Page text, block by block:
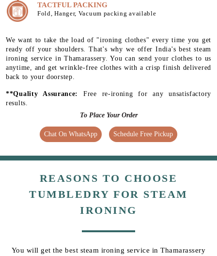
TACTFUL PACKING
Fold, Hanger, Vacuum packing available
We want to take the load of "ironing clothes" every time you get
ready off your shoulders. That's why we offer India's best steam
ironing service in Thamarassery. You can send your clothes to us
anytime, and get wrinkle-free clothes with a crisp finish delivered
back to your doorstep.
**Quality Assurance: Free re-ironing for any unsatisfactory
results.
To Place Your Order
Chat On WhatsApp Schedule Free Pickup
REASONS TO CHOOSE
TUMBLEDRY FOR STEAM
IRONING
You will get the best steam ironing service in Thamarassery